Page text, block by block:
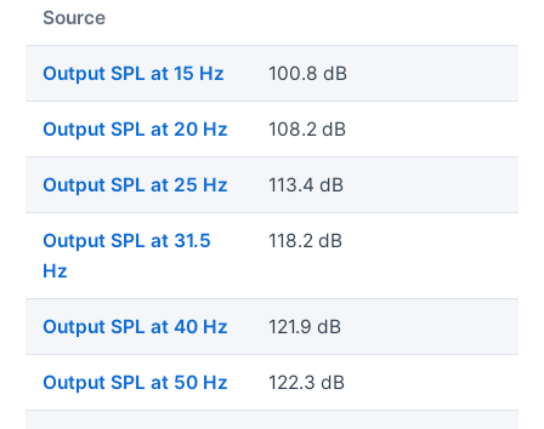
Source
Output SPL at 15 Hz 100.8 dB
Output SPL at 20 Hz 108.2 dB
Output SPL at 25 Hz 113.4 dB
Output SPL at 31.5
Hz
118.2 dB
Output SPL at 40 Hz 121.9 dB
Output SPL at 50 Hz 122.3 dB